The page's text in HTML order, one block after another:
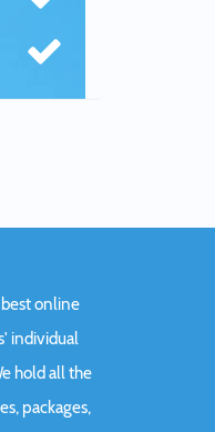
online
individual
hold all the
packages,